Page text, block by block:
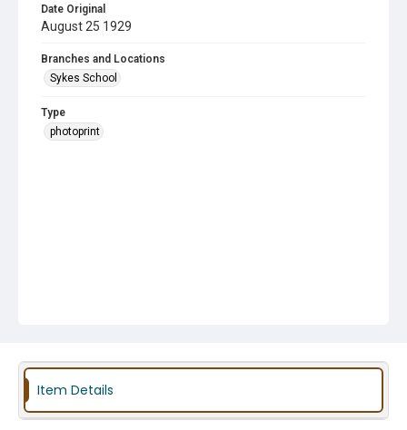
Date Original
August 25 1929
Branches and Locations
Sykes School
Type
photoprint
Item Details